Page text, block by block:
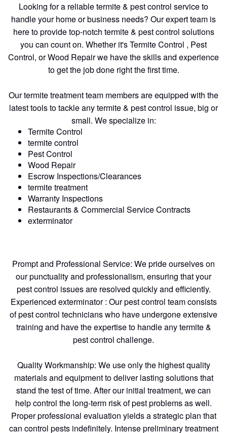
Looking for a reliable termite & pest control service to
handle your home or business needs? Our expert team is
here to provide top-notch termite & pest control solutions
you can count on. Whether it's Termite Control , Pest
Control, or Wood Repair we have the skills and experience
to get the job done right the first time.
Our termite treatment team members are equipped with the
latest tools to tackle any termite & pest control issue, big or
small. We specialize in:
Termite Control
termite control
Pest Control
Wood Repair
Escrow Inspections/Clearances
termite treatment
Warranty Inspections
Restaurants & Commercial Service Contracts
exterminator
Prompt and Professional Service: We pride ourselves on
our punctuality and professionalism, ensuring that your
pest control issues are resolved quickly and efficiently.
Experienced exterminator : Our pest control team consists
of pest control technicians who have undergone extensive
training and have the expertise to handle any termite &
pest control challenge.
Quality Workmanship: We use only the highest quality
materials and equipment to deliver lasting solutions that
stand the test of time. After our initial treatment, we can
help control the long-term risk of pest problems as well.
Proper professional evaluation yields a strategic plan that
can control pests indefinitely. Intense preliminary treatment